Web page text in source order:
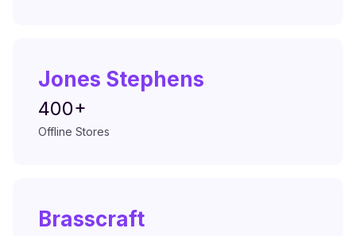
Jones Stephens
400+
Offline Stores
Brasscraft